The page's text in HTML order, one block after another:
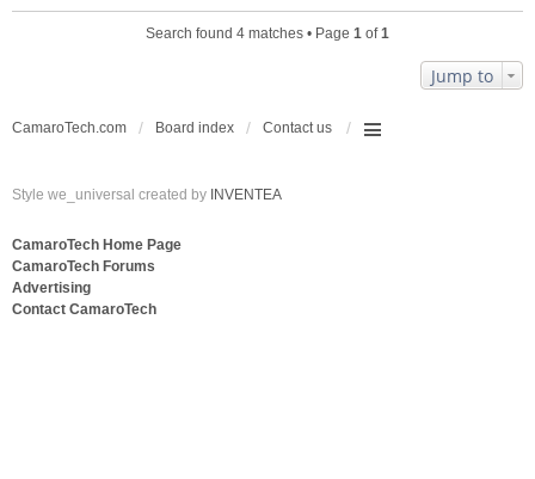
(
Search found 4 matches • Page 1 of1
Jump to
CamaroTech.com Board index Contact us
Style we_universal created by INVENTEA
CamaroTech Home Page
CamaroTech Forums
Advertising
Contact CamaroTech